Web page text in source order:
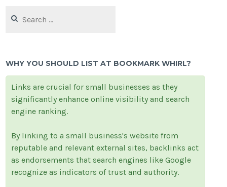
for:
WHY YOU SHOULD LIST AT BOOKMARK WHIRL?
Links are crucial for small businesses as they
significantly enhance online visibility and search
engine ranking.
By linking to a small business's website from
reputable and relevant external sites, backlinks act
as endorsements that search engines like Google
recognize as indicators of trust and authority.